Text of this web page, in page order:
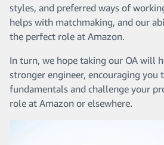
styles, and preferred ways of
helps with matchmaking, and our
the perfect role at Amazon.
In turn, we hope taking our OA will
stronger engineer, encouraging you
fundamentals and challenge your
role at Amazon or elsewhere.